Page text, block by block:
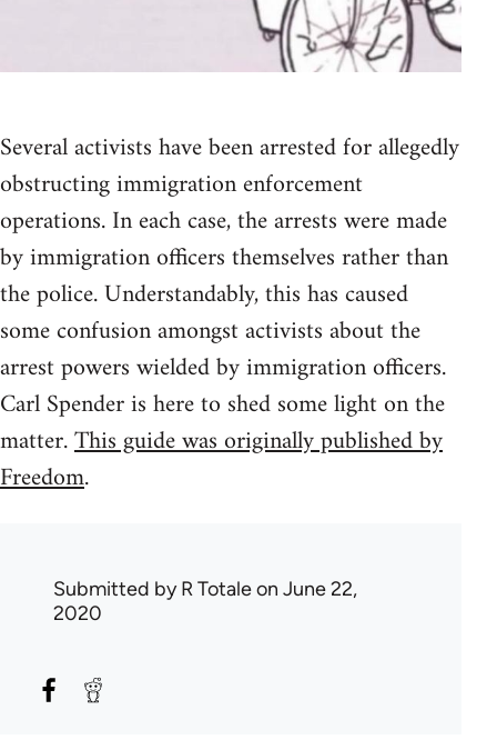
Several activists have been arrested for allegedly
obstructing immigration enforcement
operations. In each case, the arrests were made
by immigration officers themselves rather than
the police. Understandably, this has caused
some confusion amongst activists about the
arrest powers wielded by immigration officers.
Carl Spender is here to shed some light on the
matter.This guide was originally published by
Freedom.
Submitted byR Totaleon June 22,
2020